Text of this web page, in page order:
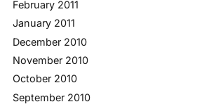
February 2011
January 2011
December 2010
November 2010
October 2010
September 2010